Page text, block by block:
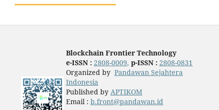
Blockchain Frontier Technology
e-ISSN : 2808-0009, p-ISSN : 2808-0831
Organized by Pandawan Sejahtera
Indonesia
Published by APTIKOM
Email : b.front@pandawan.id